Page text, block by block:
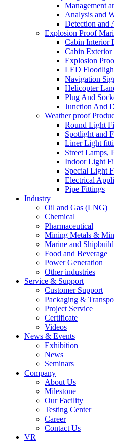
Management
Analysis and
Detection and
Explosion Proof
Cabin Interior
Cabin
Explosion
LED
Navigation
Helicopter
Plug And
Junction And
Weather proof
Round Light
Spotlight and
Liner Light
Street Lamps,
Indoor Light
Special Light
Electrical
Pipe Fittings
Industry
Oil and Gas (LNG)
Chemical
Pharmaceutical
Mining Metals &
Marine and
Food and Beverage
Power Generation
Other industries
Service & Support
Customer Support
Packaging &
Project Service
Certificate
Videos
News & Events
Exhibition
News
Seminars
Company
About Us
Milestone
Our Facility
Testing Center
Career
Contact Us
VR